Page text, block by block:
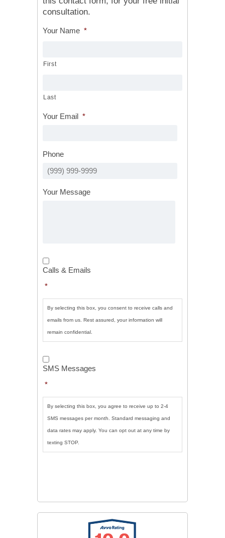
consultation.
Your Name *
First
Last
Your Email *
Phone
Your Message
Calls
&
Emails *
Calls & Emails
*
By selecting this box, you consent to receive calls and
emails from us. Rest assured, your information will
remain confidential.
SMS
Messages
SMS Messages
*
By selecting this box, you agree to receive up to 2-4
SMS messages per month. Standard messaging and
data rates may apply. You can opt out at any time by
texting STOP.